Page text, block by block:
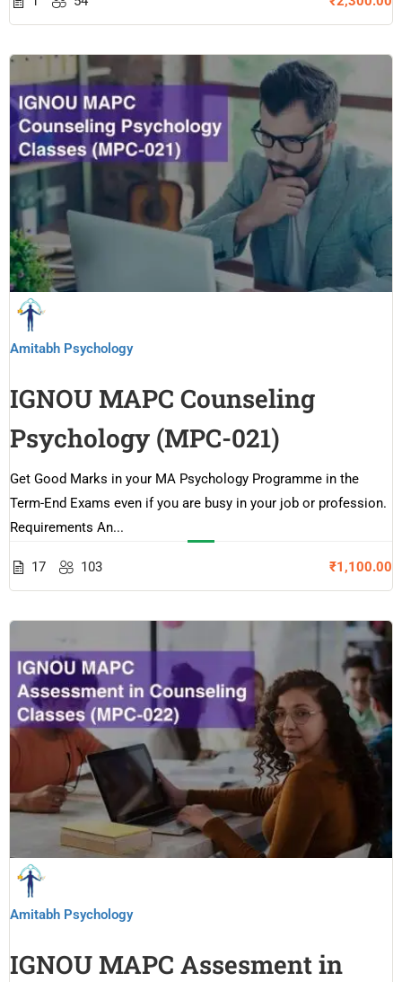
Amitabh Psychology
IGNOU MAPC Counseling
Psychology (MPC-021)
Get Good Marks in your MA Psychology Programme in the
Term-End Exams even if you are busy in your job or profession.
Requirements An...
17 103 ₹1,100.00
Amitabh Psychology
IGNOU MAPC Assesment in